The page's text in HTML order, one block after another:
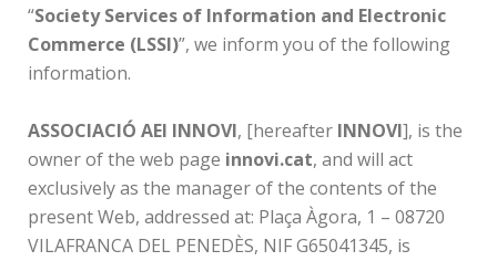
“Society Services of Information and Electronic
Commerce (LSSI)”, we inform you of the following
information.
ASSOCIACIÓ AEI INNOVI, [hereafter INNOVI], is the
owner of the web page innovi.cat, and will act
exclusively as the manager of the contents of the
present Web, addressed at: Plaça Àgora, 1 – 08720
VILAFRANCA DEL PENEDÈS, NIF G65041345, is